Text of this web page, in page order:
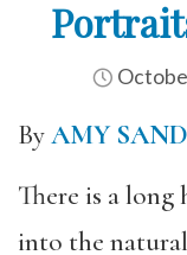
ByAMY
There is a
into the